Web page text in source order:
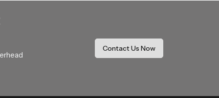
a trusted addition that enhances
Contact Us Now